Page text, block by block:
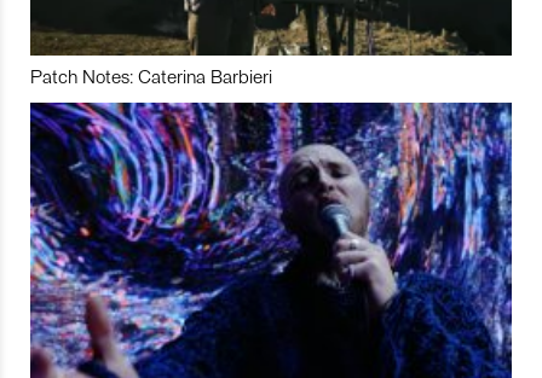
Patch Notes: Caterina Barbieri